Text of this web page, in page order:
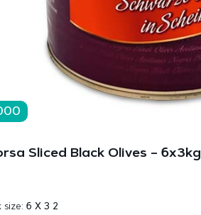
Sliced Black Olives – 6x3kg
size: 6 X 3 2